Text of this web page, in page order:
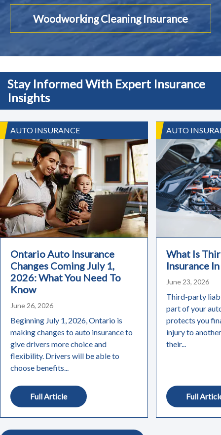
Woodworking Cleaning Insurance
Stay Informed With Expert Insurance
Insights
AUTO INSURANCE
Ontario Auto Insurance
Changes Coming July 1,
2026: What You Need To
Know
June 26, 2026
Beginning July 1, 2026, Ontario is
making changes to auto insurance to
give drivers more choice and
flexibility. Drivers will be able to
choose benefits...
Full Article
AUTO
What Is
Insurance
June 23, 2026
Third-party
part of your
protects you
injury to
their...
Full